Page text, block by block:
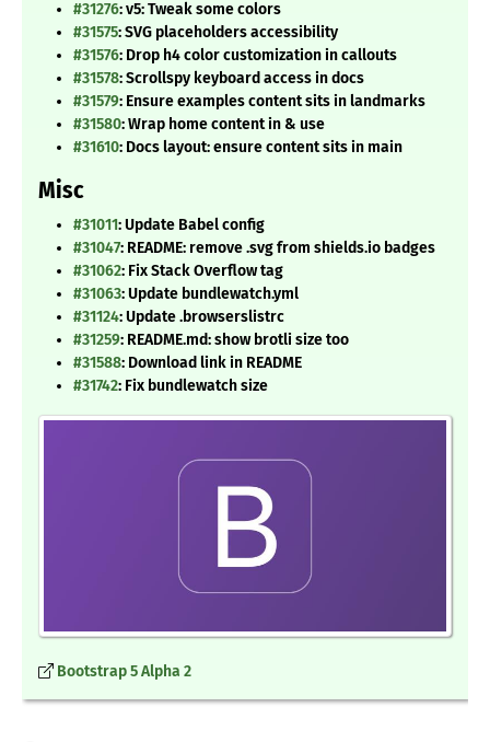
#31276: v5: Tweak some colors
#31575: SVG placeholders accessibility
#31576: Drop h4 color customization in callouts
#31578: Scrollspy keyboard access in docs
#31579: Ensure examples content sits in landmarks
#31580: Wrap home content in & use
#31610: Docs layout: ensure content sits in main
Misc
#31011: Update Babel config
#31047: README: remove .svg from shields.io badges
#31062: Fix Stack Overflow tag
#31063: Update bundlewatch.yml
#31124: Update .browserslistrc
#31259: README.md: show brotli size too
#31588: Download link in README
#31742: Fix bundlewatch size
Bootstrap 5 Alpha 2